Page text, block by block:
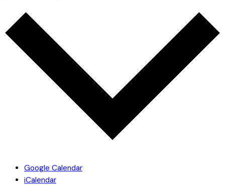
Google Calendar
iCalendar